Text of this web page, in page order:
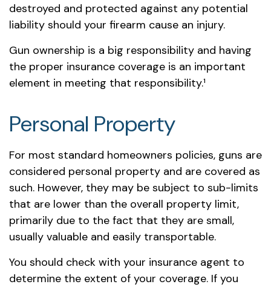
destroyed and protected against any potential
liability should your firearm cause an injury.
Gun ownership is a big responsibility and having
the proper insurance coverage is an important
element in meeting that responsibility.¹
Personal Property
For most standard homeowners policies, guns are
considered personal property and are covered as
such. However, they may be subject to sub-limits
that are lower than the overall property limit,
primarily due to the fact that they are small,
usually valuable and easily transportable.
You should check with your insurance agent to
determine the extent of your coverage. If you